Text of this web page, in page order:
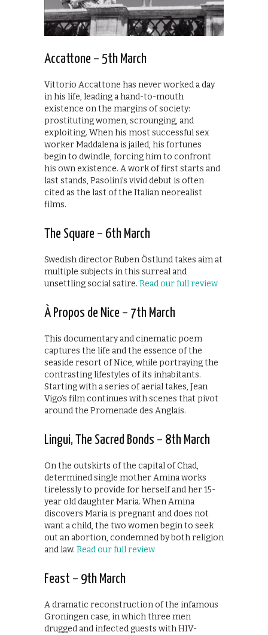
Accattone – 5th March
Vittorio Accattone has never worked a day
in his life, leading a hand-to-mouth
existence on the margins of society:
prostituting women, scrounging, and
exploiting. When his most successful sex
worker Maddalena is jailed, his fortunes
begin to dwindle, forcing him to confront
his own existence. A work of first starts and
last stands, Pasolini’s vivid debut is often
cited as the last of the Italian neorealist
films.
The Square – 6th March
Swedish director Ruben Östlund takes aim at
multiple subjects in this surreal and
unsettling social satire. Read our full review
À Propos de Nice – 7th March
This documentary and cinematic poem
captures the life and the essence of the
seaside resort of Nice, while portraying the
contrasting lifestyles of its inhabitants.
Starting with a series of aerial takes, Jean
Vigo’s film continues with scenes that pivot
around the Promenade des Anglais.
Lingui, The Sacred Bonds – 8th March
On the outskirts of the capital of Chad,
determined single mother Amina works
tirelessly to provide for herself and her 15-
year old daughter Maria. When Amina
discovers Maria is pregnant and does not
want a child, the two women begin to seek
out an abortion, condemned by both religion
and law. Read our full review
Feast – 9th March
A dramatic reconstruction of the infamous
Groningen case, in which three men
drugged and infected guests with HIV-